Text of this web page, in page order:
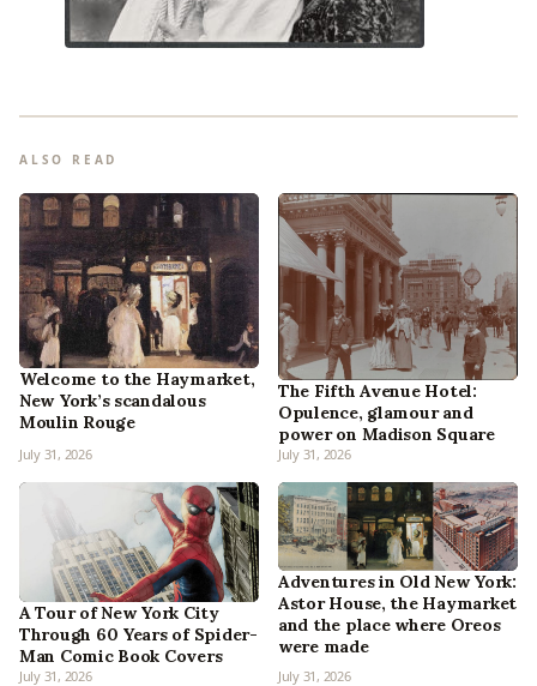
ALSO READ
Welcome to the Haymarket,
New York’s scandalous
Moulin Rouge
July 31, 2026
The Fifth Avenue Hotel:
Opulence, glamour and
power on Madison Square
July 31, 2026
A Tour of New York City
Through 60 Years of Spider-
Man Comic Book Covers
July 31, 2026
Adventures in Old New York:
Astor House, the Haymarket
and the place where Oreos
were made
July 31, 2026